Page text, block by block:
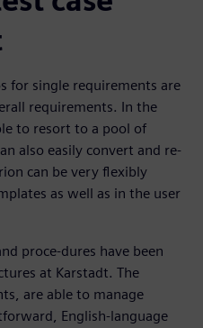
for single requirements are
requirements. In the
to resort to a pool of
also easily convert and re-
can be very flexibly
as well as in the user
proce-dures have been
at Karstadt. The
are able to manage
English-language